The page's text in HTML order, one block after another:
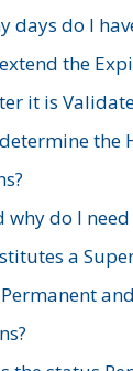
days do I
the
it is
the
why do I
a